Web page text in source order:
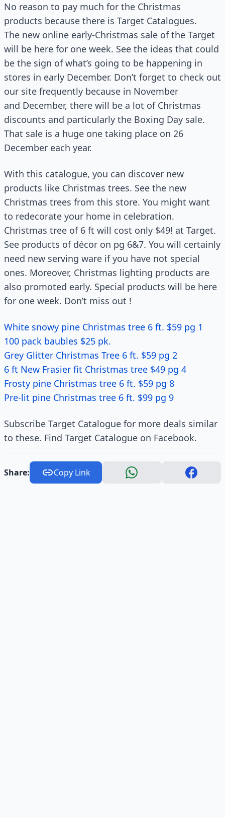
No reason to pay much for the Christmas
products because there is Target Catalogues.
The new online early-Christmas sale of the Target
will be here for one week. See the ideas that could
be the sign of what’s going to be happening in
stores in early December. Don’t forget to check out
our site frequently because in November
and December, there will be a lot of Christmas
discounts and particularly the Boxing Day sale.
That sale is a huge one taking place on 26
December each year.
With this catalogue, you can discover new
products like Christmas trees. See the new
Christmas trees from this store. You might want
to redecorate your home in celebration.
Christmas tree of 6 ft will cost only $49! at Target.
See products of décor on pg 6&7. You will certainly
need new serving ware if you have not special
ones. Moreover, Christmas lighting products are
also promoted early. Special products will be here
for one week. Don’t miss out !
White snowy pine Christmas tree 6 ft. $59 pg 1
100 pack baubles $25 pk.
Grey Glitter Christmas Tree 6 ft. $59 pg 2
6 ft New Frasier fit Christmas tree $49 pg 4
Frosty pine Christmas tree 6 ft. $59 pg 8
Pre-lit pine Christmas tree 6 ft. $99 pg 9
Subscribe Target Catalogue for more deals similar
to these. Find Target Catalogue on Facebook.
Share: Copy Link